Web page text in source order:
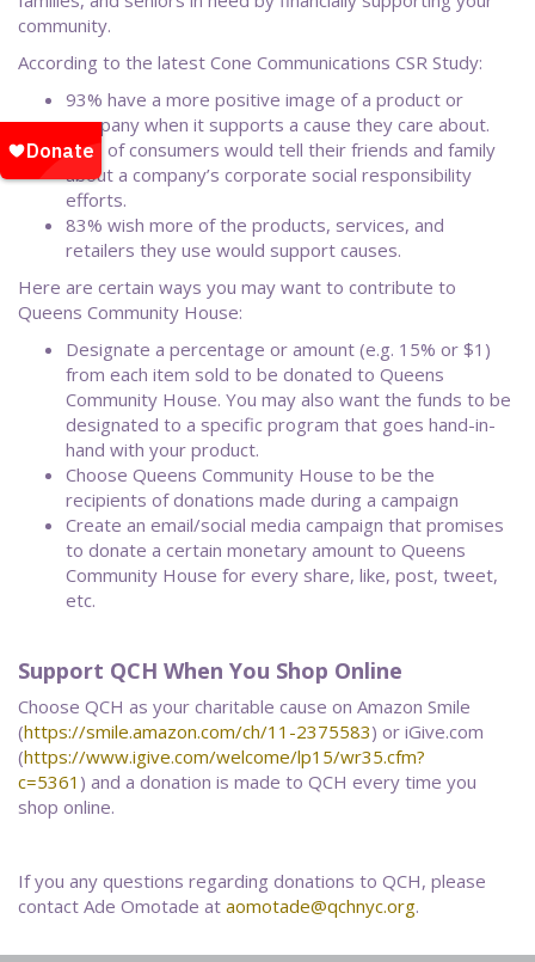
community.
According to the latest Cone Communications CSR Study:
93% have a more positive image of a product or
company when it supports a cause they care about.
63% of consumers would tell their friends and family
about a company’s corporate social responsibility
efforts.
83% wish more of the products, services, and
retailers they use would support causes.
Here are certain ways you may want to contribute to
Queens Community House:
Designate a percentage or amount (e.g. 15% or $1)
from each item sold to be donated to Queens
Community House. You may also want the funds to be
designated to a specific program that goes hand-in-
hand with your product.
Choose Queens Community House to be the
recipients of donations made during a campaign
Create an email/social media campaign that promises
to donate a certain monetary amount to Queens
Community House for every share, like, post, tweet,
etc.
Support QCH When You Shop Online
Choose QCH as your charitable cause on Amazon Smile
(https://smile.amazon.com/ch/11-2375583) or iGive.com
(https://www.igive.com/welcome/lp15/wr35.cfm?
c=5361 ) and a donation is made to QCH every time you
shop online.
If you any questions regarding donations to QCH, please
contact Ade Omotade at aomotade@qchnyc.org.